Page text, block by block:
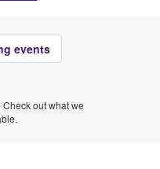
events
out what we